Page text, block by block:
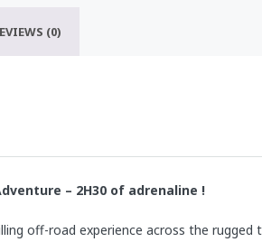
(0)
– 2H30 of adrenaline !
off-road experience across the